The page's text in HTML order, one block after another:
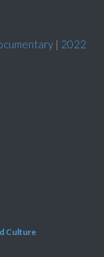
| 2022
Culture